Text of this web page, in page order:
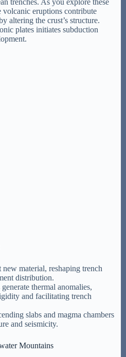
trenches. As you explore these
volcanic eruptions contribute
altering the crust’s structure.
plates initiates subduction
material, reshaping trench
distribution.
thermal anomalies,
and facilitating trench
slabs and magma chambers
and seismicity.
Mountains